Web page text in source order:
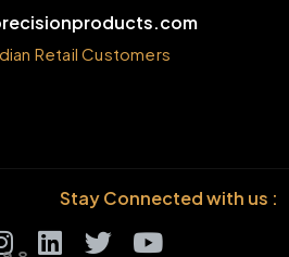
Retail Customers
Stay Connected with us :